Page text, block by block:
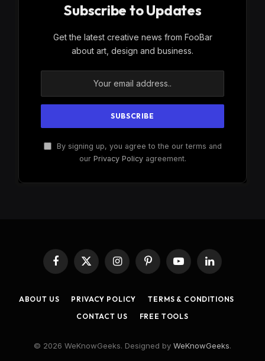
Subscribe to Updates
Get the latest creative news from FooBar
about art, design and business.
By signing up, you agree to the our terms and
our Privacy Policyagreement.
Facebook
X
(Twitter)
InstagramPinterestYouTubeLinkedIn
ABOUT US PRIVACY POLICY
TERMS & CONDITIONS
CONTACT US
FREE TOOLS
© 2026 WeKnowGeeks. Designed by WeKnowGeeks.